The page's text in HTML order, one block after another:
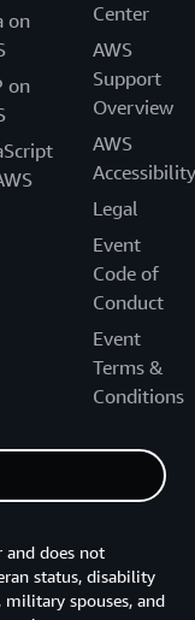
on
on
Center
AWS
Support
Overview
AWS
Accessibility
Legal
Event
Code of
Conduct
Event
Terms &
Conditions
and does not
status, disability
spouses, and